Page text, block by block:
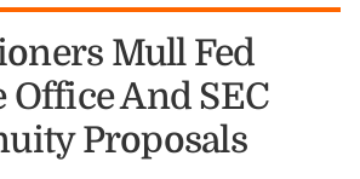
Mull Fed
And SEC
Proposals